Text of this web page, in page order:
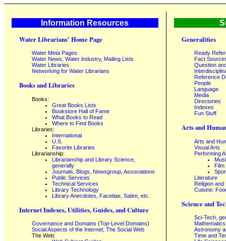
Information Resources
Water Librarians' Home Page
Water Meta Pages
Water News, Water Industry, Mailing Lists
Water Libraries
Networking for Water Librarians
Books and Libraries
Books:
Great Books Lists
Bookstore Hall of Fame
What Books to Read
Where to Find Books
Libraries:
International
U.S.
Favorite Libraries
Librarianship:
Librarianship and Library Science,
generally
Journals, Blogs, Newsgroup, Associations
Public Services
Technical Services
Library Technology
Library Anecdotes, Facetiae, Satire, etc.
Internet Indexes, Utilities, Guides, and Culture
Governance and Domains (Top-Level Domains)
Social Aspects of the Internet; The Social Web
The Web:
Generalities
Ready
Fact
Question
Reference
People
Language
Media
Directories
Indexes
Fun Stuff
Arts and
Arts and
Visual Arts
Performing
Film
Literature
Religion and
Cuisine:
Science and
Sci-Tech,
Mathematics
Astronomy
Time and